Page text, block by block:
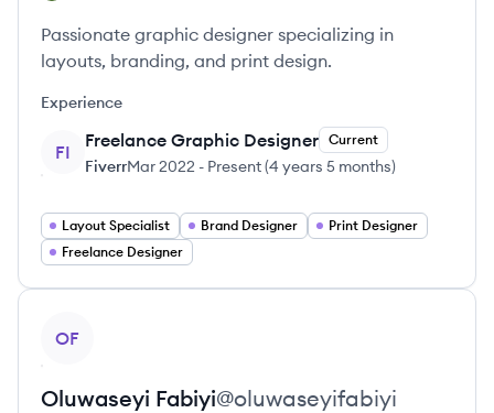
Passionate graphic designer specializing in
layouts, branding, and print design.
Experience
FI
Freelance Graphic Designer Current
FiverrMar 2022 - Present(4 years 5 months)
Layout Specialist Brand Designer
Print Designer
Freelance Designer
OF
Oluwaseyi Fabiyi@oluwaseyifabiyi